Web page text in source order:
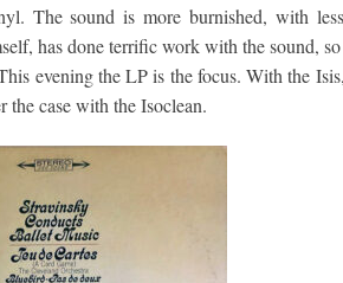
The sound is more burnished, with
has done terrific work with the sound,
evening the LP is the focus. With the
the case with the Isoclean.